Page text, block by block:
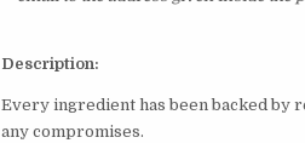
Description:
Every ingredient has been backed by
any compromises.